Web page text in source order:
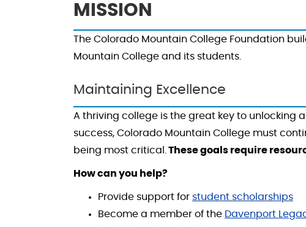
MISSION
The Colorado Mountain College Foundation
Mountain College and its students.
Maintaining Excellence
A thriving college is the great key to unlocking
success, Colorado Mountain College must
being most critical.
These goals require
How can you help?
Provide support for student scholarships
Become a member of the Davenport